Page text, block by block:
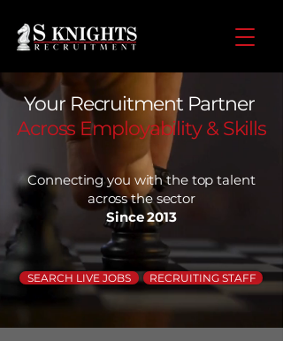
Your Recruitment Partner
Across Employability & Skills
Connecting you with the top talent
across the sector
Since 2013
SEARCH LIVE JOBS RECRUITING STAFF